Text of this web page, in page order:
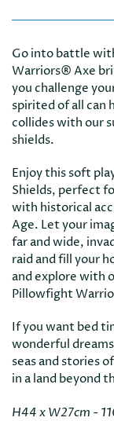
Go into battle
Warriors® Axe
you challenge
spirited of all can
collides with our
shields.
Enjoy this soft
Shields, perfect
with historical
Age. Let your
far and wide,
raid and fill your
and explore with
Pillowfight
If you want bed
wonderful
seas and stories
in a land beyond
H44 x W27cm -